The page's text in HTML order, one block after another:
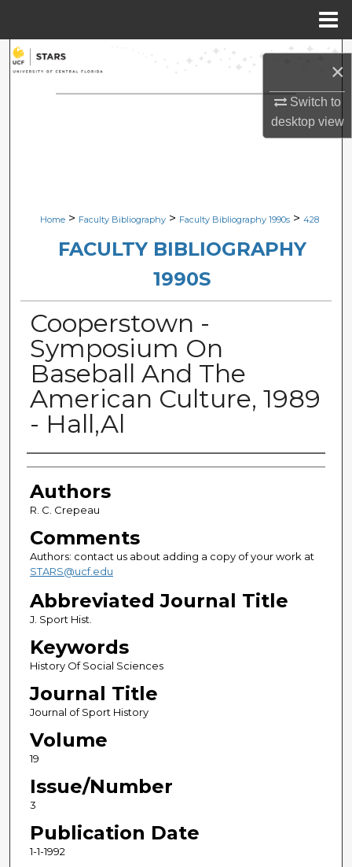
×
Switch to
desktopview
Search
Browse Collections
Digital Commons Network™
Home > Faculty Bibliography > Faculty Bibliography 1990s > 428
FACULTY BIBLIOGRAPHY
1990S
Cooperstown -
Symposium On
Baseball And The
American Culture, 1989
- Hall,Al
Authors
Authors
R. C. Crepeau
Comments
Authors: contact us about adding a copy of your work at
STARS@ucf.edu
Abbreviated Journal Title
J. Sport Hist.
Keywords
History Of Social Sciences
Journal Title
Journal of Sport History
Volume
19
Issue/Number
3
Publication Date
1-1-1992